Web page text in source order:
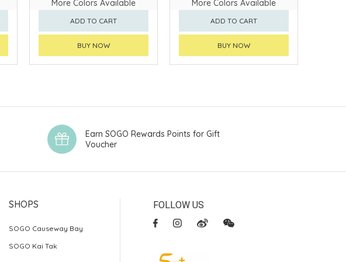
More Colors Available
ADD TO CART
BUY NOW
More Colors Available
ADD TO CART
BUY NOW
Earn SOGO Rewards Points for Gift
Voucher
SHOPS
SOGO Causeway Bay
SOGO Kai Tak
FOLLOW US